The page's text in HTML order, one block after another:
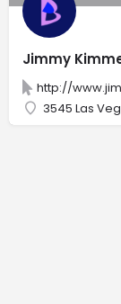
Jimmy
http://
3545 Las